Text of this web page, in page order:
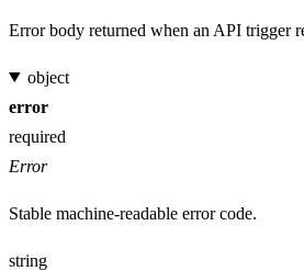
Error body returned when an API trigger
object
error
required
Error
Stable machine-readable error code.
string